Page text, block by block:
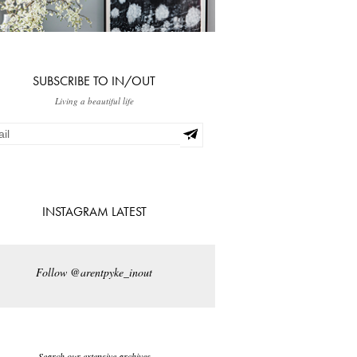
SUBSCRIBE TO IN/OUT
Living a beautiful life
INSTAGRAM LATEST
Follow @arentpyke_inout